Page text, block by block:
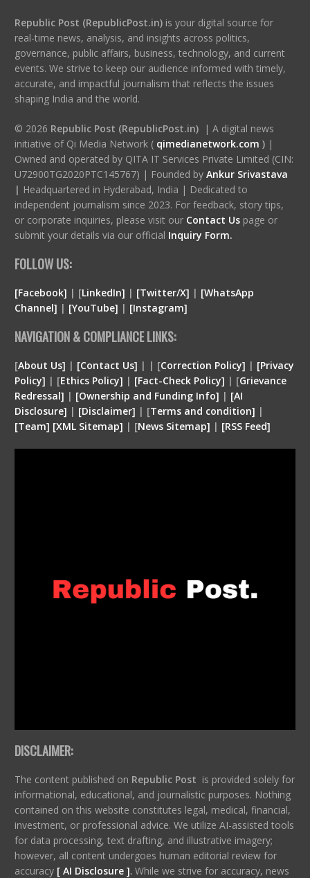
Republic Post (RepublicPost.in)is your digital source for
real-time news, analysis, and insights across politics,
governance, public affairs, business, technology, and current
events. We strive to keep our audience informed with timely,
accurate, and impactful journalism that reflects the issues
shaping India and the world.
© 2026 Republic Post (RepublicPost.in)| A digital news
initiative of Qi Media Network ( qimedianetwork.com )|
Owned and operated by QITA IT Services Private Limited (CIN:
U72900TG2020PTC145767) | Founded by Ankur Srivastava
| Headquartered in Hyderabad, India | Dedicated to
independent journalism since 2023. For feedback, story tips,
or corporate inquiries, please visit our Contact Us page or
submit your details via our official Inquiry Form.
FOLLOW US:
[Facebook] | [LinkedIn] | [Twitter/X] | [WhatsApp
Channel] | [YouTube] | [Instagram]
NAVIGATION & COMPLIANCE LINKS:
[About Us] | [Contact Us] | | [Correction Policy] | [Privacy
Policy] | [Ethics Policy] | [Fact-Check Policy] | [Grievance
Redressal] | [Ownership and Funding Info] | [AI
Disclosure] | [Disclaimer] | [Terms and condition] |
[Team] [XML Sitemap] | [News Sitemap] | [RSS Feed]
DISCLAIMER:
The content published on Republic Post is provided solely for
informational, educational, and journalistic purposes. Nothing
contained on this website constitutes legal, medical, financial,
investment, or professional advice. We utilize AI-assisted tools
for data processing, text drafting, and illustrative imagery;
however, all content undergoes human editorial review for
accuracy [ AI Disclosure ]. While we strive for accuracy, news